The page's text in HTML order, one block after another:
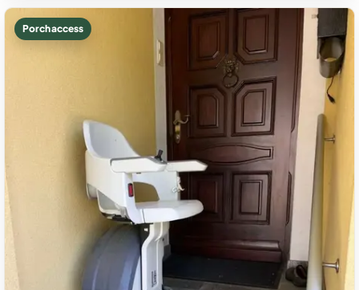
Porch access